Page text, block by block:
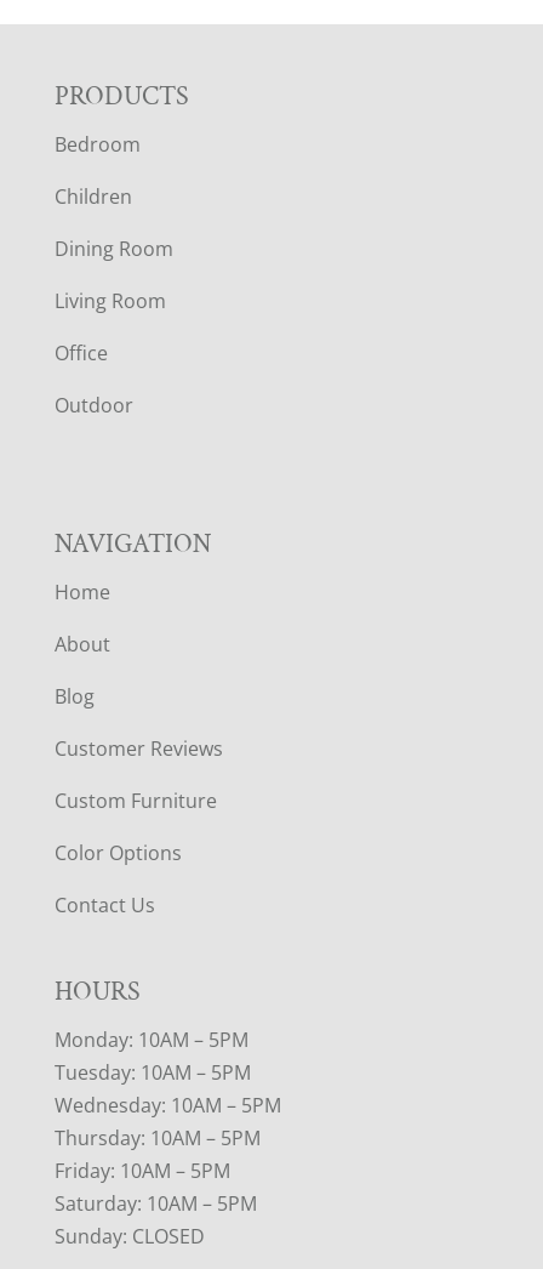
F
O
O
T
E
R
PRODUCTS
Bedroom
Children
Dining Room
Living Room
Office
Outdoor
NAVIGATION
Home
About
Blog
Customer Reviews
Custom Furniture
Color Options
Contact Us
HOURS
Monday: 10AM – 5PM
Tuesday: 10AM – 5PM
Wednesday: 10AM – 5PM
Thursday: 10AM – 5PM
Friday: 10AM – 5PM
Saturday: 10AM – 5PM
Sunday: CLOSED